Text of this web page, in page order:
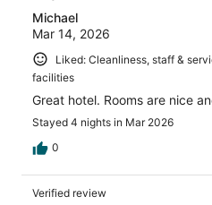
Michael
Mar 14, 2026
Liked: Cleanliness, staff &
facilities
Great hotel. Rooms are nice
Stayed 4 nights in Mar 2026
0
Verified review